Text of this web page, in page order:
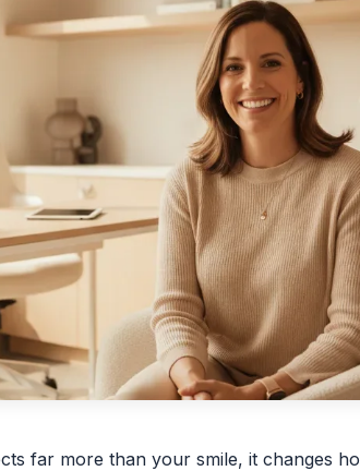
far more than your smile, it changes